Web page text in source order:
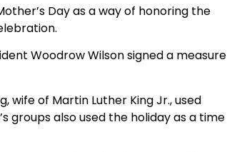
Day as a way of honoring the
Woodrow Wilson signed a measure
wife of Martin Luther King Jr., used
groups also used the holiday as a time